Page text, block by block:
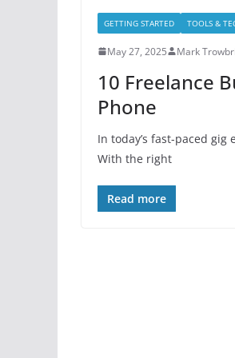
GETTING STARTED TOOLS &
May 27, 2025 Mark
10 Freelance
Phone
In today’s fast-paced
With the right
Read more